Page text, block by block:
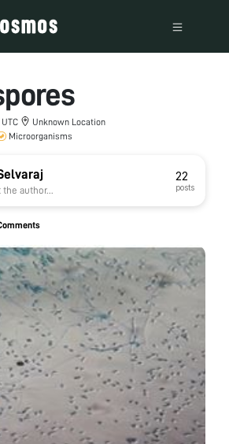
UTC
Unknown Location
Microorganisms
author...
22
posts